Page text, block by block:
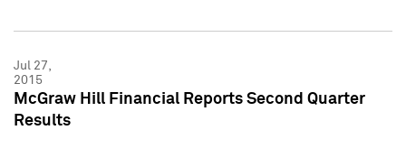
Jul 27,
2015
McGraw Hill Financial Reports Second Quarter
Results